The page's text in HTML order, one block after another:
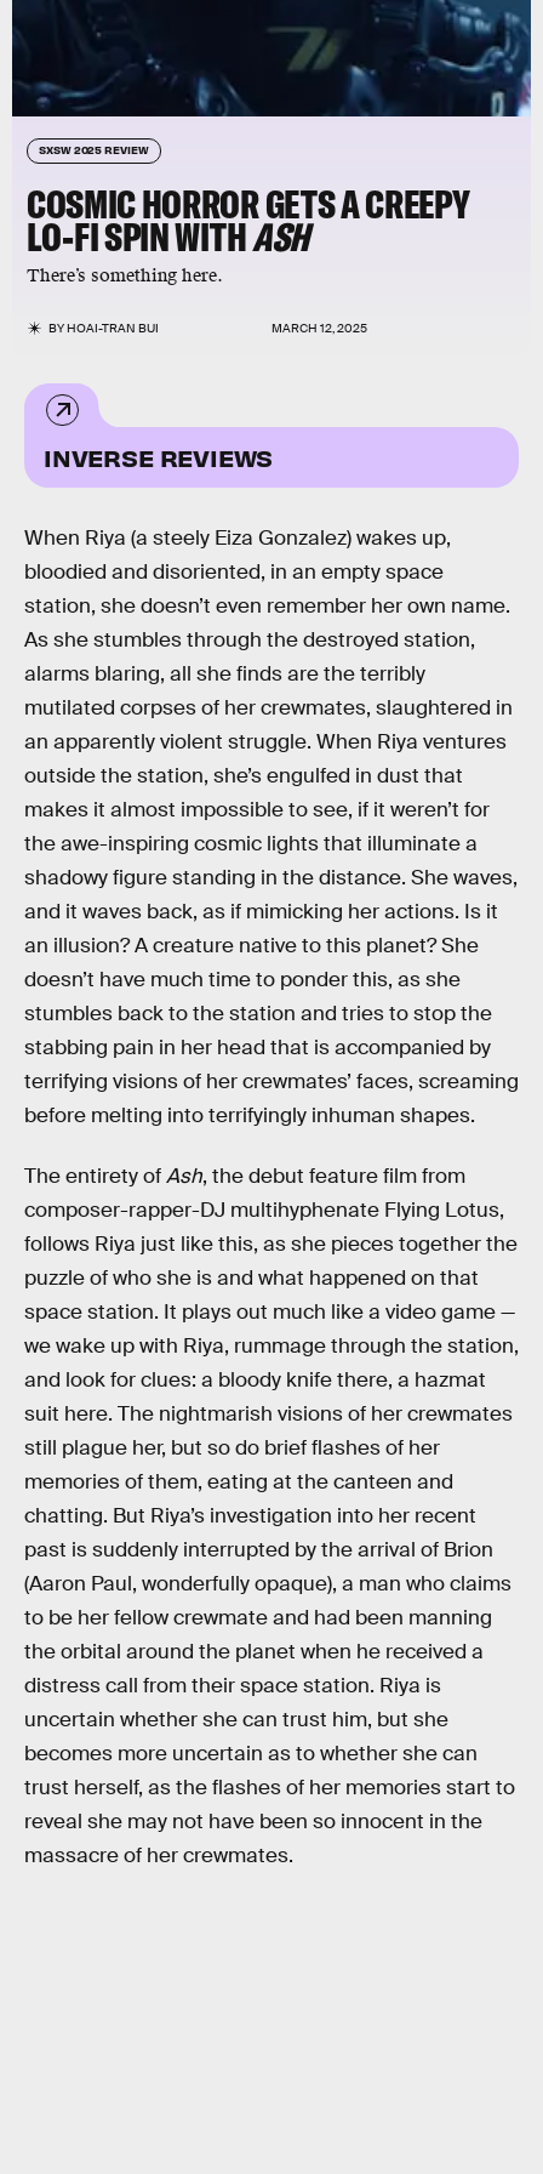
SXSW 2025 REVIEW
COSMIC HORROR GETS A CREEPY
LO-FI SPIN WITHASH
There’s something here.
BYHOAI-TRAN BUI MARCH 12, 2025
INVERSE REVIEWS
When Riya (a steely Eiza Gonzalez) wakes up,
bloodied and disoriented, in an empty space
station, she doesn’t even remember her own name.
As she stumbles through the destroyed station,
alarms blaring, all she finds are the terribly
mutilated corpses of her crewmates, slaughtered in
an apparently violent struggle. When Riya ventures
outside the station, she’s engulfed in dust that
makes it almost impossible to see, if it weren’t for
the awe-inspiring cosmic lights that illuminate a
shadowy figure standing in the distance. She waves,
and it waves back, as if mimicking her actions. Is it
an illusion? A creature native to this planet? She
doesn’t have much time to ponder this, as she
stumbles back to the station and tries to stop the
stabbing pain in her head that is accompanied by
terrifying visions of her crewmates’ faces, screaming
before melting into terrifyingly inhuman shapes.
The entirety ofAsh, the debut feature film from
composer-rapper-DJ multihyphenate Flying Lotus,
follows Riya just like this, as she pieces together the
puzzle of who she is and what happened on that
space station. It plays out much like a video game —
we wake up with Riya, rummage through the station,
and look for clues: a bloody knife there, a hazmat
suit here. The nightmarish visions of her crewmates
still plague her, but so do brief flashes of her
memories of them, eating at the canteen and
chatting. But Riya’s investigation into her recent
past is suddenly interrupted by the arrival of Brion
(Aaron Paul, wonderfully opaque), a man who claims
to be her fellow crewmate and had been manning
the orbital around the planet when he received a
distress call from their space station. Riya is
uncertain whether she can trust him, but she
becomes more uncertain as to whether she can
trust herself, as the flashes of her memories start to
reveal she may not have been so innocent in the
massacre of her crewmates.